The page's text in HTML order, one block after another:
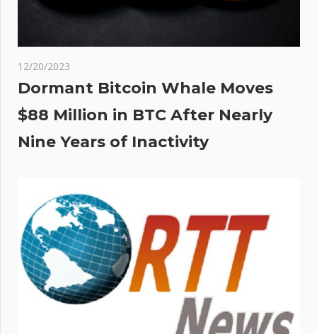
12/20/2023
Dormant Bitcoin Whale Moves
$88 Million in BTC After Nearly
Nine Years of Inactivity